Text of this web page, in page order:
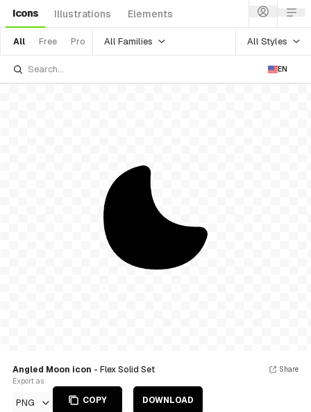
Icons Illustrations Elements
All Free Pro All Families All Styles
EN
Angled Moon icon - Flex Solid Set
Export as
PNG COPY DOWNLOAD
Share